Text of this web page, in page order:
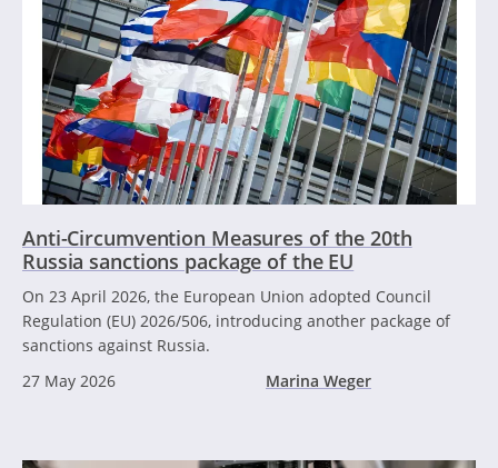
Anti-Circumvention Measures of the 20th
Russia sanctions package of the EU
On 23 April 2026, the European Union adopted Council
Regulation (EU) 2026/506, introducing another package of
sanctions against Russia.
27 May 2026
Marina Weger